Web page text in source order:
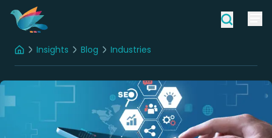
HomeInsights Blog Industries